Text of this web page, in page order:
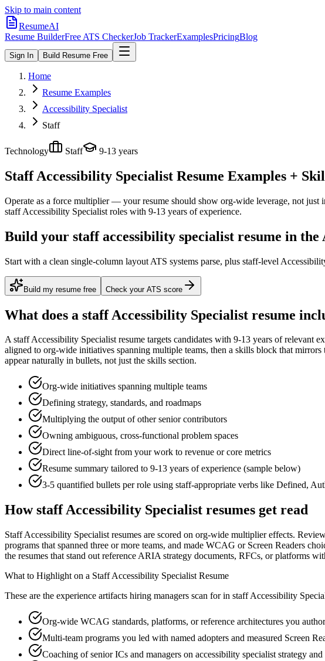
Skip to main content
ResumeAI
Resume BuilderFree ATS CheckerJob TrackerExamplesPricingBlog
Sign In Build Resume Free
Home
Resume Examples
Accessibility Specialist
Staff
Technology Staff 9-13 years
Staff Accessibility Specialist Resume Examples +
Operate as a force multiplier — your resume should show org-wide leverage, not just
staff Accessibility Specialist roles with 9-13 years of experience.
Build your staff accessibility specialist resume in the
Start with a clean single-column layout ATS systems parse, plus staff-level
Build my resume free Check your ATS score
What does a staff Accessibility Specialist resume
AstaffAccessibility Specialistresume targets candidates with 9-13 years of relevant
aligned to org-wide initiatives spanning multiple teams, then a skills block that
appear naturally in bullets, not just the skills section.
Org-wide initiatives spanning multiple teams
Defining strategy, standards, and roadmaps
Multiplying the output of other senior contributors
Owning ambiguous, cross-functional problem spaces
Direct line-of-sight from your work to revenue or core metrics
Resume summary tailored to 9-13 years of experience (sample below)
3-5 quantified bullets per role using staff-appropriate verbs like Defined,
HowstaffAccessibility Specialist resumes get read
Staff Accessibility Specialist resumes are scored on org-wide multiplier effects.
programs that spanned three or more teams, and made WCAG or Screen Readers
the resumes that stand out reference ARIA strategy documents, RFCs, or platforms
What to Highlight on a Staff Accessibility Specialist Resume
These are the experience artifacts hiring managers scan for in staff Accessibility
Org-wide WCAG standards, platforms, or reference architectures you
Multi-team programs you led with named adopters and measured Screen
Coaching of senior ICs and managers on accessibility specialist strategy